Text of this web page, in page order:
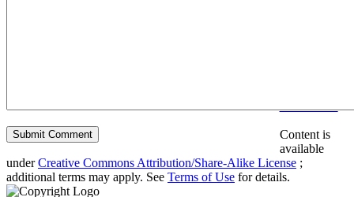
Content is
available
underCreative Commons Attribution/Share-Alike License ;
additional terms may apply. See Terms of Use for details.